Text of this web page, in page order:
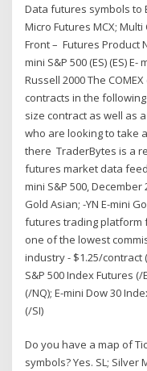
Data futures symbols to
Micro Futures MCX;
Front – Futures Product
mini S&P 500 (ES) (ES) E-
Russell 2000 The
contracts in the
size contract as well as
who are looking to take
there TraderBytes is a
futures market data
mini S&P 500, December
Gold Asian; -YN E-mini
futures trading platform
one of the lowest
industry - $1.25/contract
S&P 500 Index Futures
(/NQ); E-mini Dow 30
(/SI)
Do you have a map of
symbols? Yes. SL; Silver